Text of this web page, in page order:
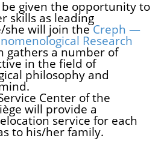
given the opportunity to
skills as leading
she will join theCreph —
Research
gathers a number of
in the field of
philosophy and
Center of the
will provide a
service for each
to his/her family.